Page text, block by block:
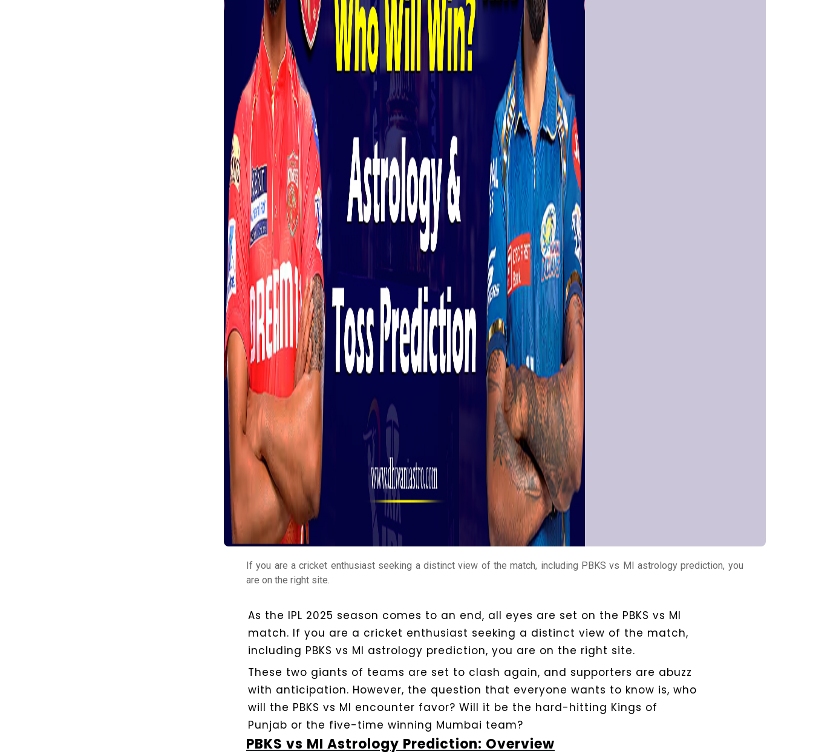
If you are a cricket enthusiast seeking a distinct view of the match, including PBKS vs MI astrology prediction, you
are on the right site.
As the IPL 2025 season comes to an end, all eyes are set on the PBKS vs MI
match. If you are a cricket enthusiast seeking a distinct view of the match,
including PBKS vs MI astrology prediction, you are on the right site.
These two giants of teams are set to clash again, and supporters are abuzz
with anticipation. However, the question that everyone wants to know is, who
will the PBKS vs MI encounter favor? Will it be the hard-hitting Kings of
Punjab or the five-time winning Mumbai team?
PBKS vs MI Astrology Prediction: Overview